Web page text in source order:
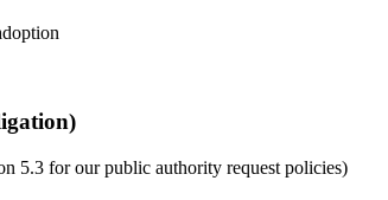
5.3 for our public authority request policies)